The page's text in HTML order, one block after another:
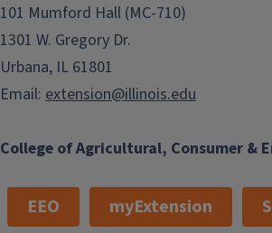
College of Agricultural, Consumer &
101 Mumford Hall (MC-710)
1301 W. Gregory Dr.
Urbana, IL 61801
Email: extension@illinois.edu
EEO myExtension